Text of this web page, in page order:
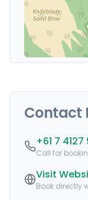
Contact
+61 7 4127
Call for
Visit
Book directly